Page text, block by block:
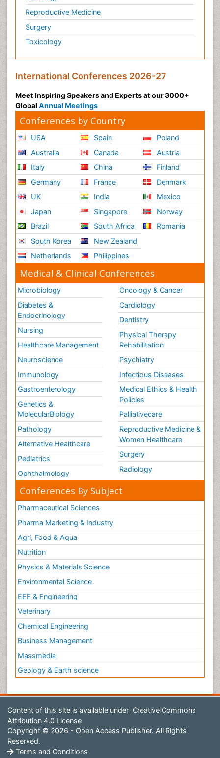
Reproductive Medicine
Surgery
Toxicology
International Conferences 2026-27
Meet Inspiring Speakers and Experts at our 3000+
Global Annual Meetings
Conferences by Country
USA
Australia
Italy
Germany
UK
Japan
Brazil
South Korea
Netherlands
Spain
Canada
China
France
India
Singapore
South Africa
New Zealand
Philippines
Poland
Austria
Finland
Denmark
Mexico
Norway
Romania
Medical & Clinical Conferences
Microbiology
Diabetes &
Endocrinology
Nursing
Healthcare Management
Neuroscience
Immunology
Gastroenterology
Genetics &
MolecularBiology
Pathology
Alternative Healthcare
Pediatrics
Ophthalmology
Oncology & Cancer
Cardiology
Dentistry
Physical Therapy
Rehabilitation
Psychiatry
Infectious Diseases
Medical Ethics & Health
Policies
Palliativecare
Reproductive Medicine &
Women Healthcare
Surgery
Radiology
Conferences By Subject
Pharmaceutical Sciences
Pharma Marketing & Industry
Agri, Food & Aqua
Nutrition
Physics & Materials Science
Environmental Science
EEE & Engineering
Veterinary
Chemical Engineering
Business Management
Massmedia
Geology & Earth science
Content of this site is available under Creative Commons
Attribution 4.0 License
Copyright © 2026 - Open Access Publisher. All Rights
Reserved.
Terms and Conditions